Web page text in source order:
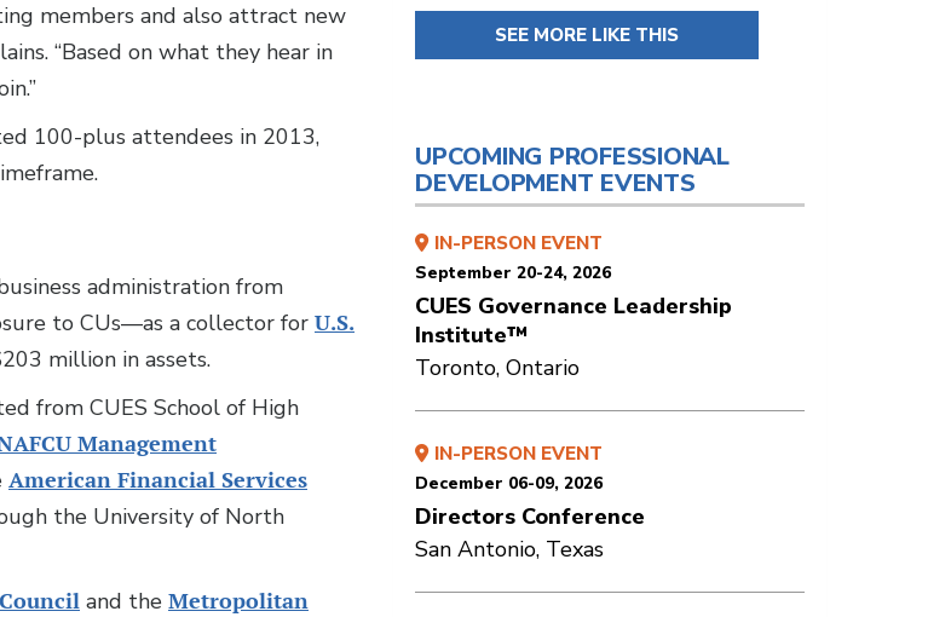
members and also attract new
“Based on what they hear in
100-plus attendees in 2013,
administration from
to CUs—as a collector for U.S.
million in assets.
from CUES School of High
Management
American Financial Services
the University of North
and the Metropolitan
SEE MORE LIKE THIS
UPCOMING PROFESSIONAL
DEVELOPMENT EVENTS
IN-PERSON EVENT
September 20-24, 2026
CUES Governance Leadership
Institute™
Toronto, Ontario
IN-PERSON EVENT
December 06-09, 2026
Directors Conference
San Antonio, Texas